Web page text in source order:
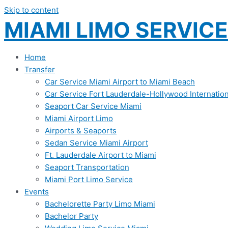
Skip to content
MIAMI LIMO SERVICE
Home
Transfer
Car Service Miami Airport to Miami Beach
Car Service Fort Lauderdale-Hollywood
Seaport Car Service Miami
Miami Airport Limo
Airports & Seaports
Sedan Service Miami Airport
Ft. Lauderdale Airport to Miami
Seaport Transportation
Miami Port Limo Service
Events
Bachelorette Party Limo Miami
Bachelor Party